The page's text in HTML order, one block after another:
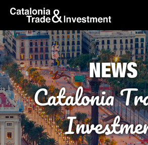
Skip to Main Content
skip-to-content
NEWS
Catalonia